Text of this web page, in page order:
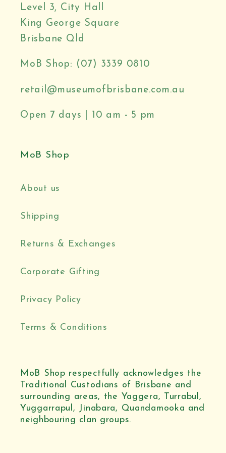
Level 3, City Hall
King George Square
Brisbane Qld
MoB Shop: (07) 3339 0810
retail@museumofbrisbane.com.au
Open 7 days | 10 am - 5 pm
MoB Shop
About us
Shipping
Returns & Exchanges
Corporate Gifting
Privacy Policy
Terms & Conditions
MoB Shop respectfully acknowledges the
Traditional Custodians of Brisbane and
surrounding areas, the Yaggera, Turrabul,
Yuggarrapul, Jinabara, Quandamooka and
neighbouring clan groups.